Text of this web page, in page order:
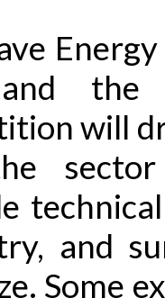
the
will
sector
and
Some